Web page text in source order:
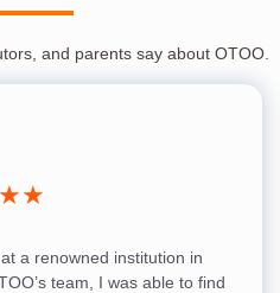
and parents say about OTOO.
a renowned institution in
team, I was able to find